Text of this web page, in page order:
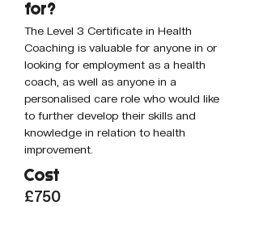
for?
The Level 3 Certificate in Health
Coaching is valuable for anyone in or
looking for employment as a health
coach, as well as anyone in a
personalised care role who would like
to further develop their skills and
knowledge in relation to health
improvement.
Cost
£750